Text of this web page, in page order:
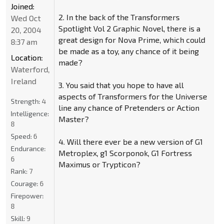
2. In the back of the Transformers
Spotlight Vol 2 Graphic Novel, there is a
great design for Nova Prime, which could
be made as a toy, any chance of it being
made?
3. You said that you hope to have all
aspects of Transformers for the Universe
line any chance of Pretenders or Action
Master?
4. Will there ever be a new version of G1
Metroplex, g1 Scorponok, G1 Fortress
Maximus or Trypticon?
Joined:
Wed Oct
20, 2004
8:37 am
Location:
Waterford,
Ireland
Strength: 4
Intelligence:
8
Speed: 6
Endurance:
6
Rank: 7
Courage: 6
Firepower:
8
Skill: 9